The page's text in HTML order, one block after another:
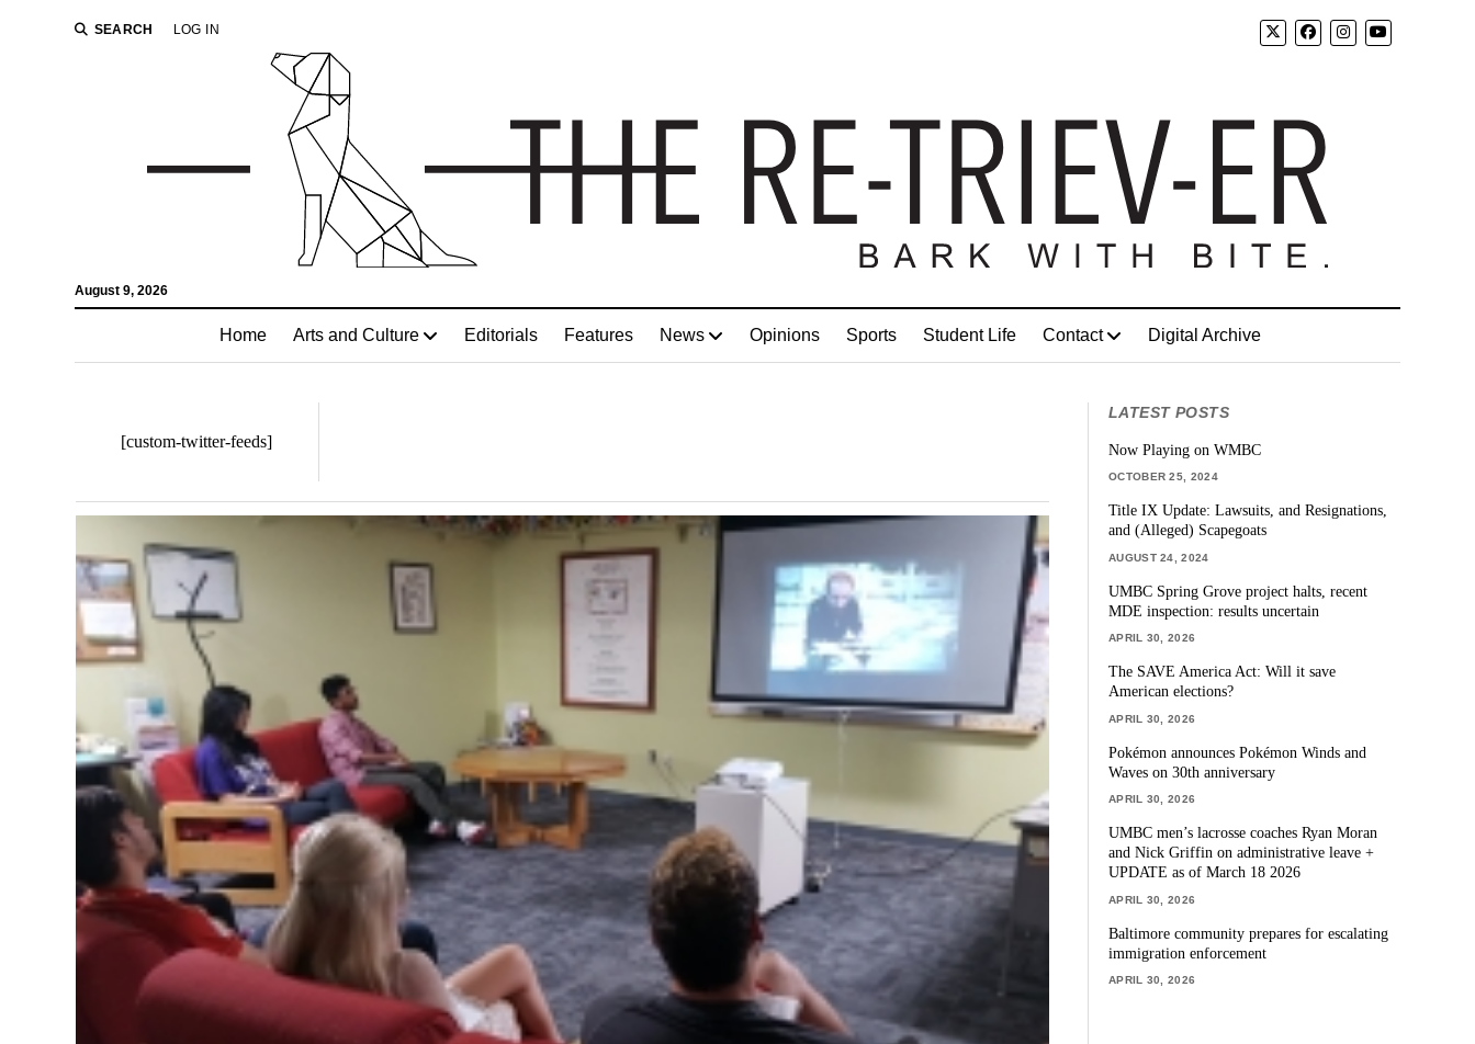
SEARCH LOG IN
August 9, 2026
Home Arts and Culture Editorials Features News Opinions Sports Student Life Contact Digital Archive
[custom-twitter-feeds]
LATEST POSTS
Now Playing on WMBC
OCTOBER 25, 2024
Title IX Update: Lawsuits, and Resignations,
and (Alleged) Scapegoats
AUGUST 24, 2024
UMBC Spring Grove project halts, recent
MDE inspection: results uncertain
APRIL 30, 2026
The SAVE America Act: Will it save
American elections?
APRIL 30, 2026
Pokémon announces Pokémon Winds and
Waves on 30th anniversary
APRIL 30, 2026
UMBC men’s lacrosse coaches Ryan Moran
and Nick Griffin on administrative leave +
UPDATE as of March 18 2026
APRIL 30, 2026
Baltimore community prepares for escalating
immigration enforcement
APRIL 30, 2026